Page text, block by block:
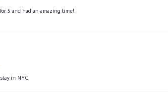
5 and had an amazing time!
in NYC.